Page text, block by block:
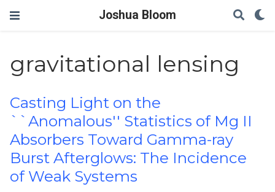
Joshua Bloom
gravitational lensing
Casting Light on the
``Anomalous'' Statistics of Mg II
Absorbers Toward Gamma-ray
Burst Afterglows: The Incidence
of Weak Systems